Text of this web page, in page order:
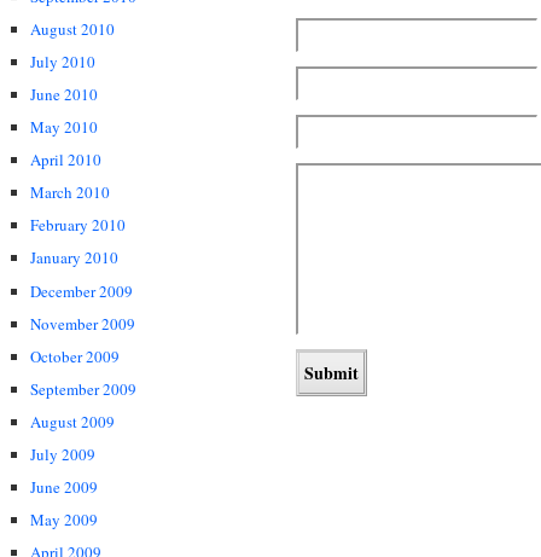
August 2010
July 2010
June 2010
May 2010
April 2010
March 2010
February 2010
January 2010
December 2009
November 2009
October 2009
September 2009
August 2009
July 2009
June 2009
May 2009
April 2009